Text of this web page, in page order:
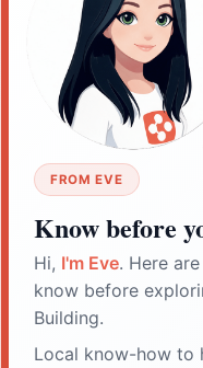
FROM EVE
Know before
Hi, I'm Eve. Here
know before
Building.
Local know-how to